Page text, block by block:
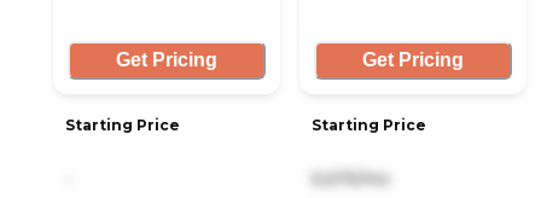
Get Pricing
Starting Price
Get Pricing
Starting Price
6,675/mo